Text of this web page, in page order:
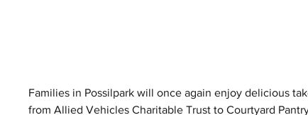
Families in Possilpark will once again enjoy delicious
from Allied Vehicles Charitable Trust to Courtyard